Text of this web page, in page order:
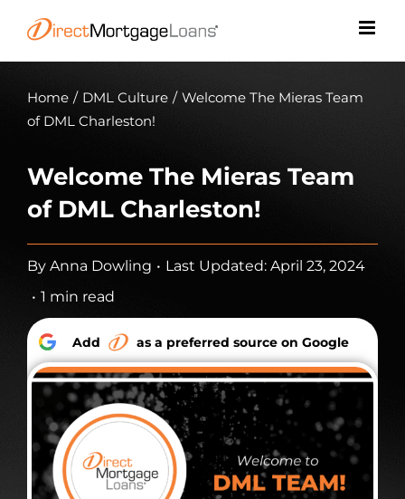
content
Home / DML Culture / Welcome The Mieras Team
of DML Charleston!
Welcome The Mieras Team
of DML Charleston!
By Anna Dowling • Last Updated: April 23, 2024
• 1 min read
Add as a preferred source on Google